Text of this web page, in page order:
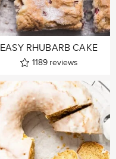
EASY RHUBARB CAKE
1189 reviews